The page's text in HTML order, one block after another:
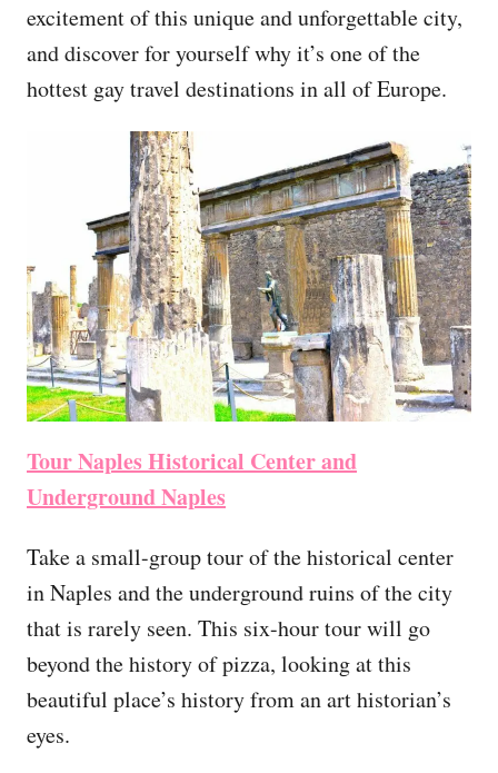
excitement of this unique and unforgettable city,
and discover for yourself why it’s one of the
hottest gay travel destinations in all of Europe.
Tour Naples Historical Center and
Underground Naples
Take a small-group tour of the historical center
in Naples and the underground ruins of the city
that is rarely seen. This six-hour tour will go
beyond the history of pizza, looking at this
beautiful place’s history from an art historian’s
eyes.